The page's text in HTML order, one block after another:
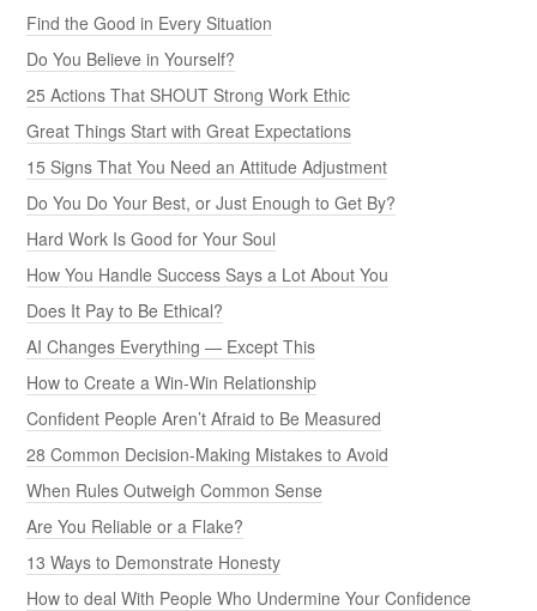
Find the Good in Every Situation
Do You Believe in Yourself?
25 Actions That SHOUT Strong Work Ethic
Great Things Start with Great Expectations
15 Signs That You Need an Attitude Adjustment
Do You Do Your Best, or Just Enough to Get By?
Hard Work Is Good for Your Soul
How You Handle Success Says a Lot About You
Does It Pay to Be Ethical?
AI Changes Everything — Except This
How to Create a Win-Win Relationship
Confident People Aren’t Afraid to Be Measured
28 Common Decision-Making Mistakes to Avoid
When Rules Outweigh Common Sense
Are You Reliable or a Flake?
13 Ways to Demonstrate Honesty
How to deal With People Who Undermine Your Confidence